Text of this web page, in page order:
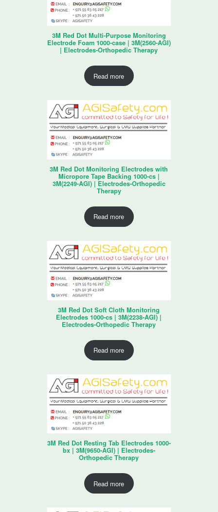
3M Red Dot Multi-Purpose Monitoring
Electrode Foam 1000-case | 3M(2560-AGI)
| Electrodes-Orthopedic Therapy
Read more
3M Red Dot Monitoring Electrodes with
Micropore Tape Backing 1000-cs |
3M(2249-AGI) | Electrodes-Orthopedic
Therapy
Read more
3M Red Dot Soft Cloth Monitoring
Electrodes 1000-cs | 3M(2238-AGI) |
Electrodes-Orthopedic Therapy
Read more
3M Red Dot Resting Tab Electrodes 1000-
bx | 3M(9650-AGI) | Electrodes-
Orthopedic Therapy
Read more